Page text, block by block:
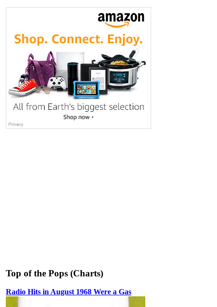
Top of the Pops (Charts)
Radio Hits in August 1968 Were a Gas